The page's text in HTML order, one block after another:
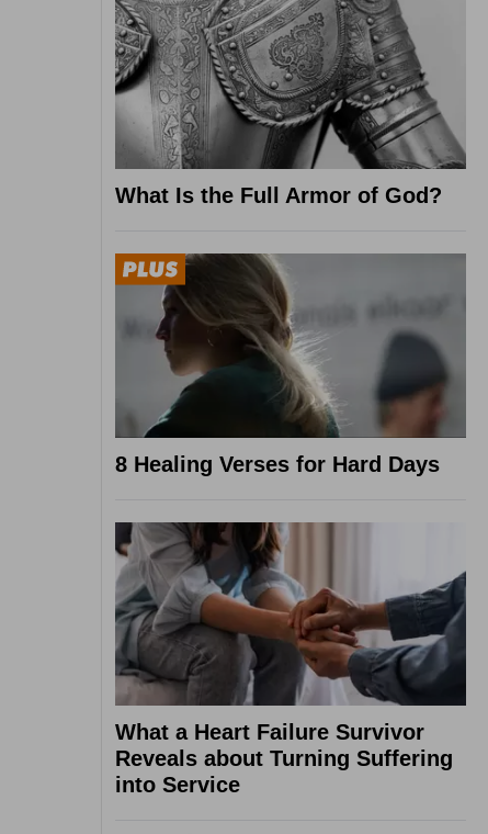
What Is the Full Armor of God?
8 Healing Verses for Hard Days
What a Heart Failure Survivor
Reveals about Turning Suffering
into Service